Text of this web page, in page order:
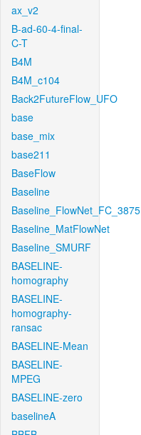
ax_v2
B-ad-60-4-final-
C-T
B4M
B4M_c104
Back2FutureFlow_UFO
base
base_mix
base211
BaseFlow
Baseline
Baseline_FlowNet_FC_3875
Baseline_MatFlowNet
Baseline_SMURF
BASELINE-
homography
BASELINE-
homography-
ransac
BASELINE-Mean
BASELINE-
MPEG
BASELINE-zero
baselineA